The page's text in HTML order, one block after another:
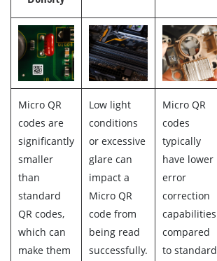
Micro QR
codes are
significantly
smaller
than
standard
QR codes,
which can
make them
Low light
conditions
or excessive
glare can
impact a
Micro QR
code from
being read
successfully.
Micro QR
codes
typically
have lower
error
correction
capabilities
compared
to standard